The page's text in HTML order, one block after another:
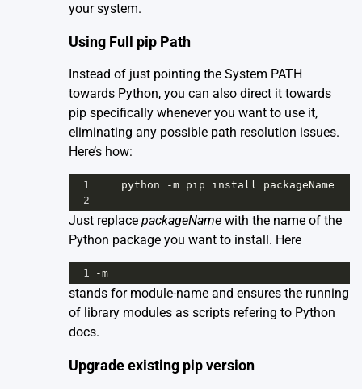
your system.
Using Full pip Path
Instead of just pointing the System PATH
towards Python, you can also direct it towards
pip specifically whenever you want to use it,
eliminating any possible path resolution issues.
Here’s how:
1 python -m pip install
packageName
2
Just replace packageName with the name of the
Python package you want to install. Here
1 -m
stands for module-name and ensures the running
of library modules as scripts refering to Python
docs.
Upgrade existing pip version